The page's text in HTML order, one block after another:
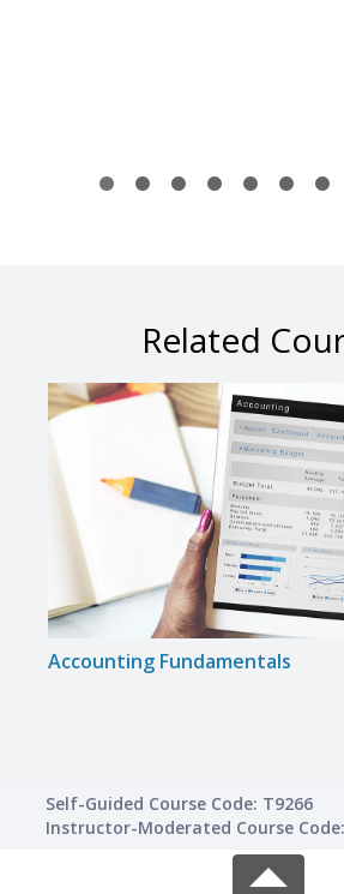
Related
Accounting Fundamentals
Self-Guided Course Code: T9266
Instructor-Moderated Course